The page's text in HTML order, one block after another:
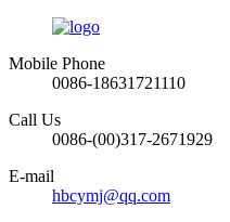
Mobile Phone
0086-18631721110
Call Us
0086-(00)317-2671929
E-mail
hbcymj@qq.com